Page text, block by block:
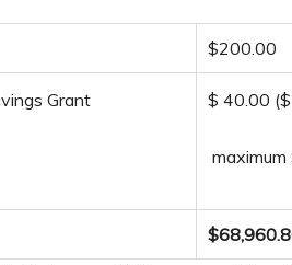
$200.00
Grant $ 40.00